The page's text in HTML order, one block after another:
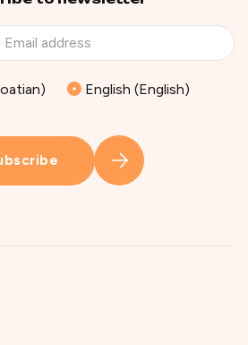
English (English)